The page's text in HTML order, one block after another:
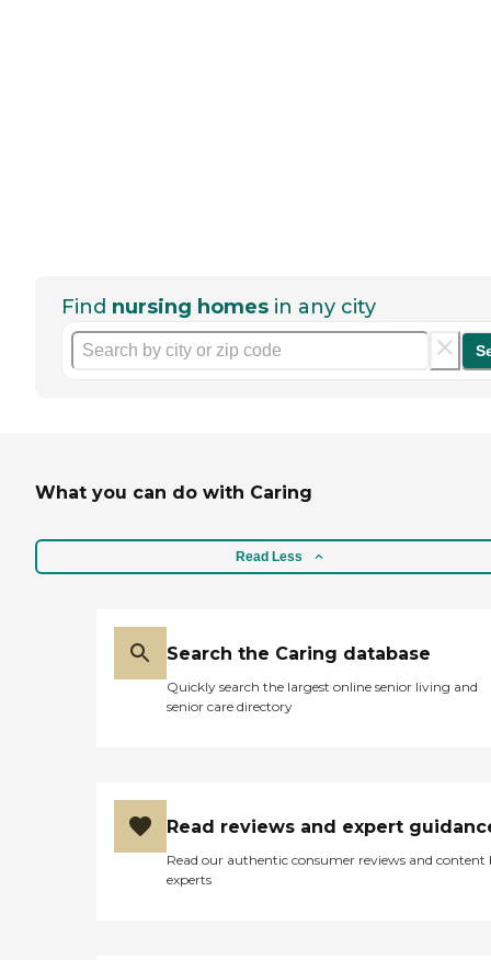
Find nursing homes in any city
What you can do with Caring
Read Less
Search the Caring database
Quickly search the largest online senior living and
senior care directory
Read reviews and expert
Read our authentic consumer reviews and content
experts